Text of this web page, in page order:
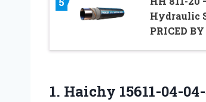
Hydraulic
PRICED
1. Haichy 15611-04-